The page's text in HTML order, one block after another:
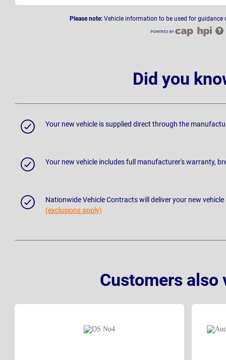
Please note: Vehicle information to be used for guidance
Did you
Your new vehicle is supplied direct through the
Your new vehicle includes full manufacturer's warranty,
Nationwide Vehicle Contracts will deliver your new
(exclusions apply)
Customers also